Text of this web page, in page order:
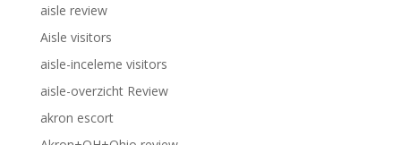
aisle review
Aisle visitors
aisle-inceleme visitors
aisle-overzicht Review
akron escort